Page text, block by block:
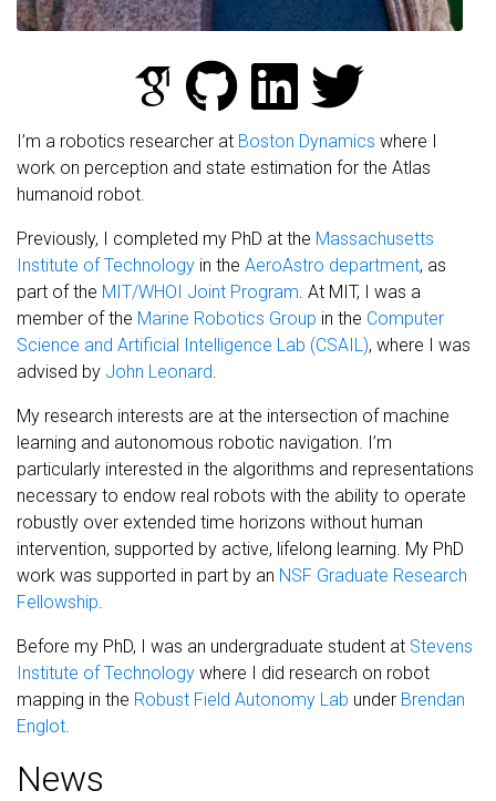
I’m a robotics researcher at Boston Dynamics where I
work on perception and state estimation for the Atlas
humanoid robot.
Previously, I completed my PhD at the Massachusetts
Institute of Technology in the AeroAstro department, as
part of the MIT/WHOI Joint Program. At MIT, I was a
member of the Marine Robotics Group in the Computer
Science and Artificial Intelligence Lab (CSAIL), where I was
advised by John Leonard.
My research interests are at the intersection of machine
learning and autonomous robotic navigation. I’m
particularly interested in the algorithms and representations
necessary to endow real robots with the ability to operate
robustly over extended time horizons without human
intervention, supported by active, lifelong learning. My PhD
work was supported in part by an NSF Graduate Research
Fellowship.
Before my PhD, I was an undergraduate student at Stevens
Institute of Technology where I did research on robot
mapping in the Robust Field Autonomy Lab under Brendan
Englot.
News